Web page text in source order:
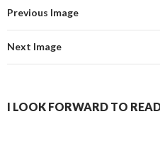
Previous Image
Next Image
I LOOK FORWARD TO